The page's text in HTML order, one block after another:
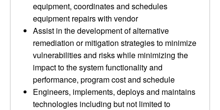
equipment, coordinates and schedules
equipment repairs with vendor
Assist in the development of alternative
remediation or mitigation strategies to minimize
vulnerabilities and risks while minimizing the
impact to the system functionality and
performance, program cost and schedule
Engineers, implements, deploys and maintains
technologies including but not limited to